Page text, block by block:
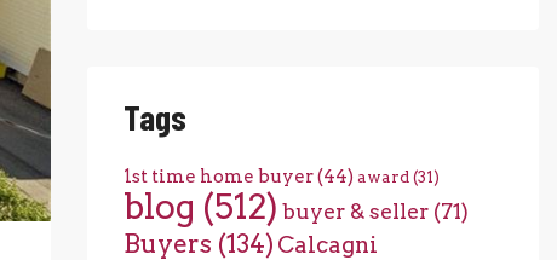
Tags
1st time home buyer(44) award (31)
blog (512) buyer & seller(71)
Buyers (134) Calcagni